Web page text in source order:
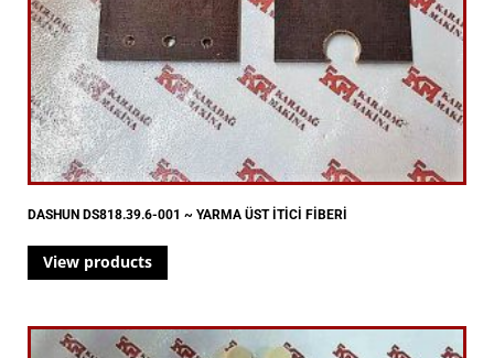
DASHUN DS818.39.6-001 ~ YARMA ÜST İTİCİ FİBERİ
View products